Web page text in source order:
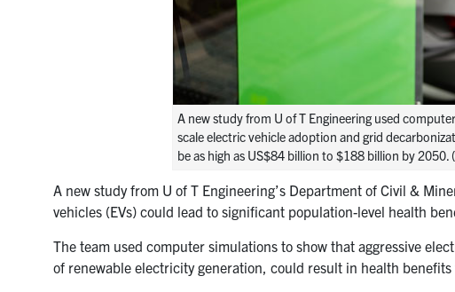
A new study from U of T Engineering used
scale electric vehicle adoption and grid
be as high as US$84 billion to $188 billion by
A new study from U of T Engineering’s Department of Civil &
vehicles (EVs) could lead to significant population-level health
The team used computer simulations to show that aggressive
of renewable electricity generation, could result in health